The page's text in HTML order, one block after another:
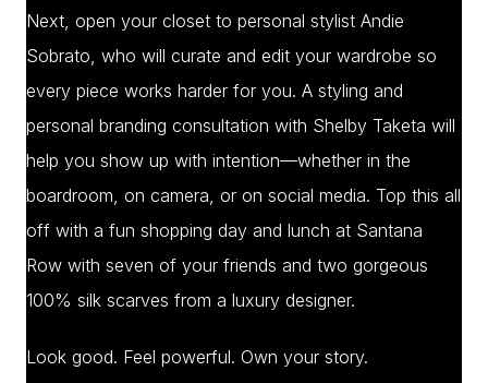
Next, open your closet to personal stylist Andie
Sobrato, who will curate and edit your wardrobe so
every piece works harder for you. A styling and
personal branding consultation with Shelby Taketa will
help you show up with intention—whether in the
boardroom, on camera, or on social media. Top this all
off with a fun shopping day and lunch at Santana
Row with seven of your friends and two gorgeous
100% silk scarves from a luxury designer.
Look good. Feel powerful. Own your story.